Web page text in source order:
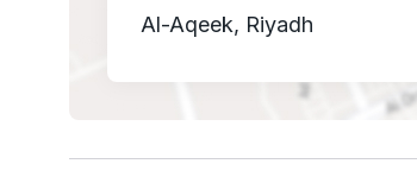
Al-Aqeek, Riyadh